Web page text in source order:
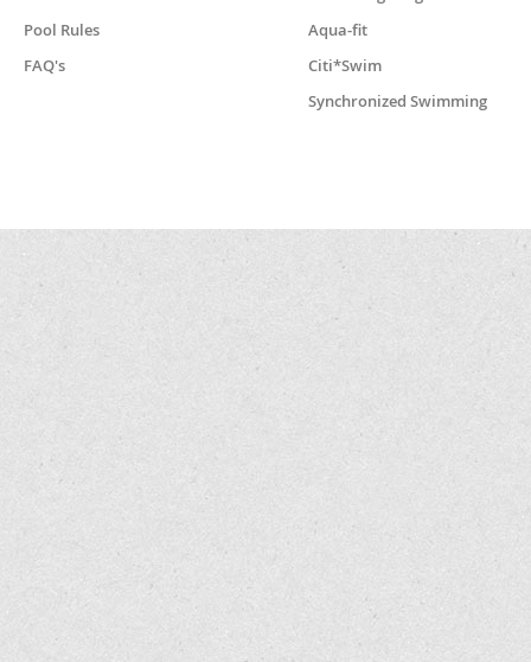
Pool Rules
FAQ's
Aqua-fit
Citi*Swim
Synchronized Swimming